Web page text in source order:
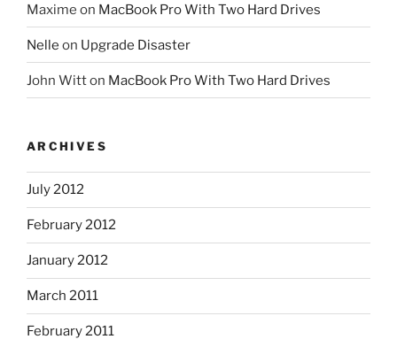
Maxime on MacBook Pro With Two Hard Drives
Nelle on Upgrade Disaster
John Witton MacBook Pro With Two Hard Drives
ARCHIVES
July 2012
February 2012
January 2012
March 2011
February 2011